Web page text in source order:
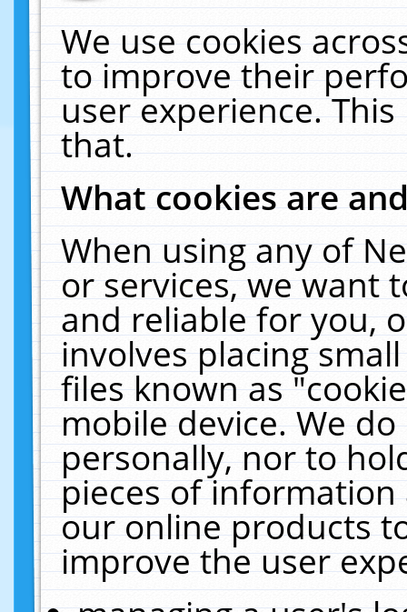
We use cookies
to improve their
user experience.
that.
What cookies are
When using any of
or services, we want
and reliable for you,
involves placing
files known as
mobile device. We
personally, nor to
pieces of
our online products
improve the user